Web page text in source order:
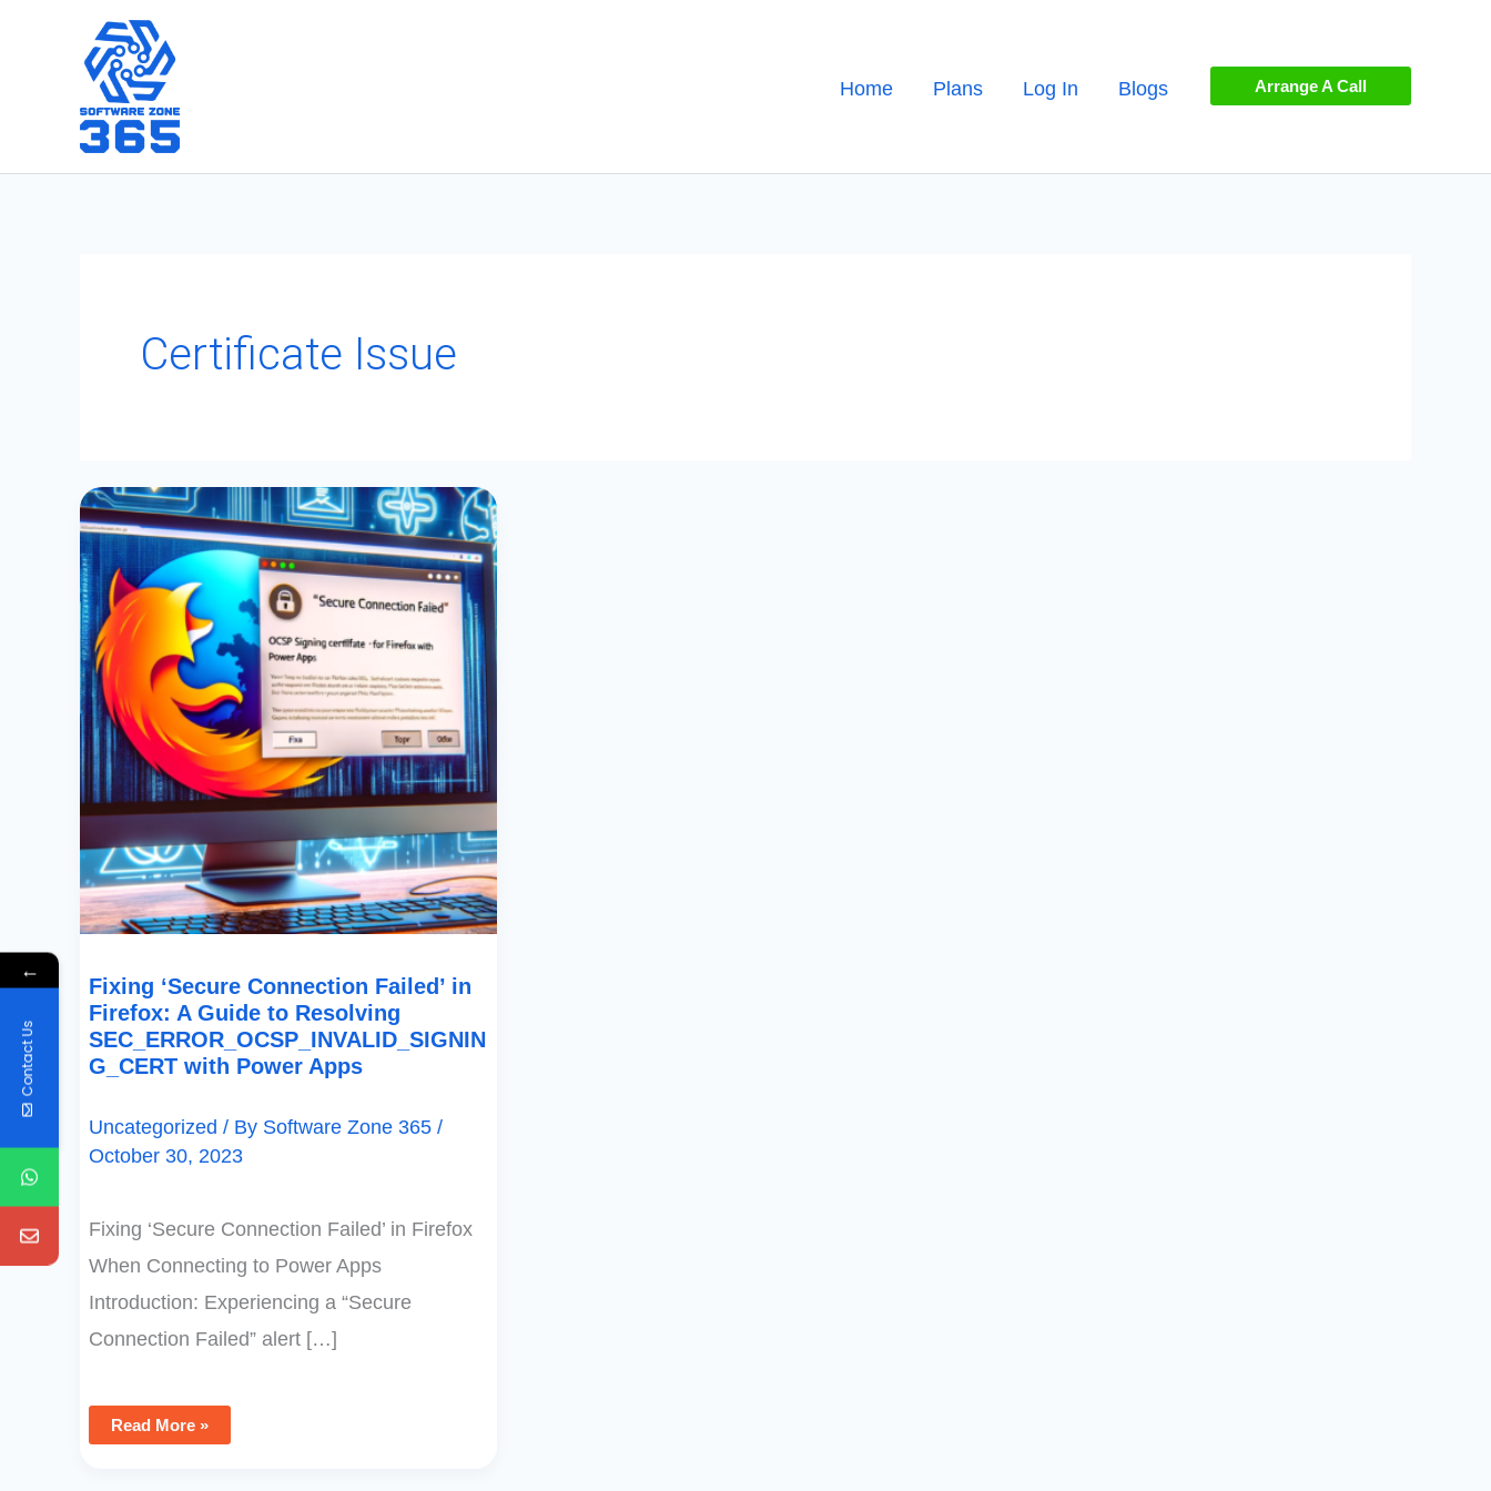
Home Plans Log In Blogs Arrange A Call
Certificate Issue
Fixing ‘Secure Connection Failed’ in
Firefox: A Guide to Resolving
SEC_ERROR_OCSP_INVALID_SIGNIN
G_CERT with Power Apps
Uncategorized / By Software Zone 365 /
October 30, 2023
Fixing ‘Secure Connection Failed’ in Firefox
When Connecting to Power Apps
Introduction: Experiencing a “Secure
Connection Failed” alert […]
Fixing
‘Secure
Connection
Failed’
In
Firefox:
A
Guide
To
Resolving
SEC_ERROR_OCSP_INVALID_SIGNING_CERT
With
Power
Apps
Read More »
←
Contact Us